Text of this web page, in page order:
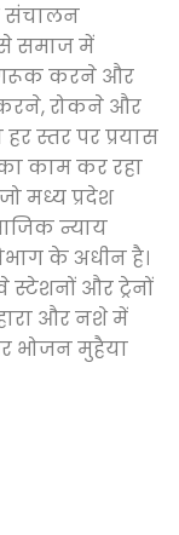
संचालन
से समाज में
करने और
करने, रोकने और
स्तर पर प्रयास
काम कर रहा
मध्य प्रदेश
न्याय
के अधीन है।
और ट्रेनों
और नशे में
भोजन मुहैया